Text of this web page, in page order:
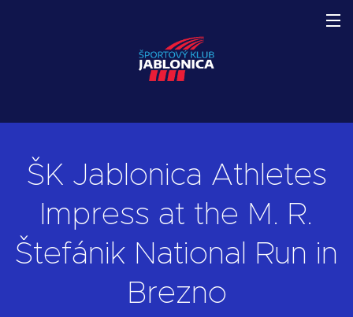
ŠK Jablonica Athletes
Impress at the M. R.
Štefánik National Run in
Brezno